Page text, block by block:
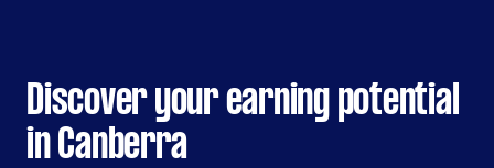
Discover your earning potential
in Canberra